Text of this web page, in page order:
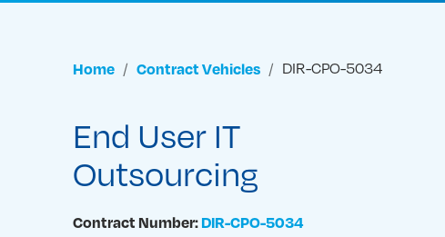
Home Contract Vehicles DIR-CPO-5034
End User IT
Outsourcing
Contract Number:DIR-CPO-5034